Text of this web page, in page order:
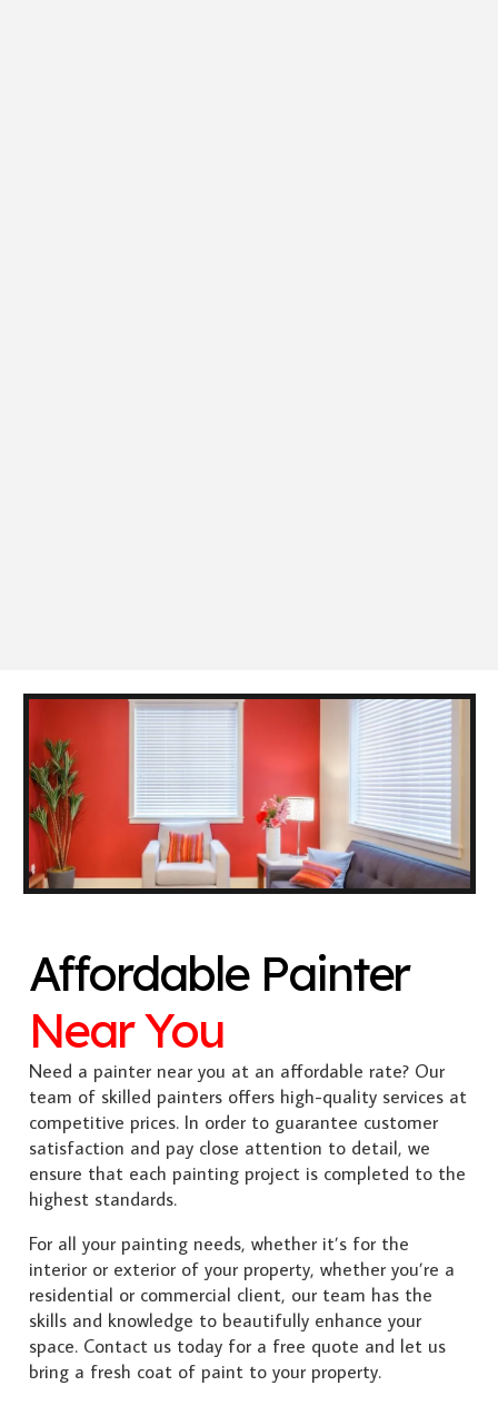
Affordable Painter
Near You
Need a painter near you at an affordable rate? Our
team of skilled painters offers high-quality services at
competitive prices. In order to guarantee customer
satisfaction and pay close attention to detail, we
ensure that each painting project is completed to the
highest standards.
For all your painting needs, whether it’s for the
interior or exterior of your property, whether you’re a
residential or commercial client, our team has the
skills and knowledge to beautifully enhance your
space. Contact us today for a free quote and let us
bring a fresh coat of paint to your property.